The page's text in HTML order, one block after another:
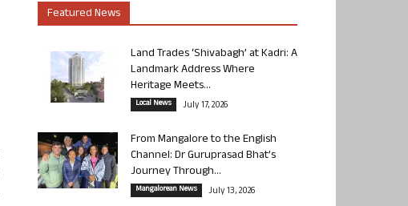
Featured News
Land Trades ‘Shivabagh’ at Kadri: A
Landmark Address Where
Heritage Meets...
Local News July 17, 2026
From Mangalore to the English
Channel: Dr Guruprasad Bhat’s
Journey Through...
Mangalorean News July 13, 2026